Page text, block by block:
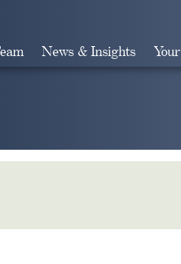
News & Insights